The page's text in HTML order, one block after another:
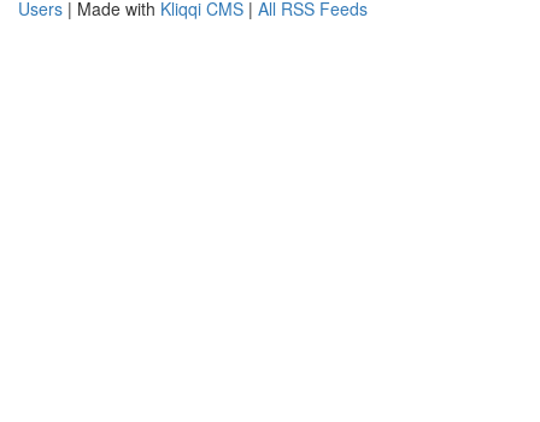
Users | Made with Kliqqi CMS | All RSS Feeds